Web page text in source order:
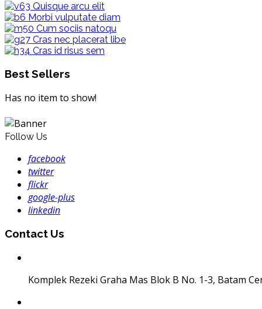
Quisque arcu elit
Morbi vulputate diam
Cum sociis natoqu
Cras nec placerat libe
Cras id risus sem
Best Sellers
Has no item to show!
Follow Us
facebook
twitter
flickr
google-plus
linkedin
Contact Us
Komplek Rezeki Graha Mas Blok B No. 1-3, Batam